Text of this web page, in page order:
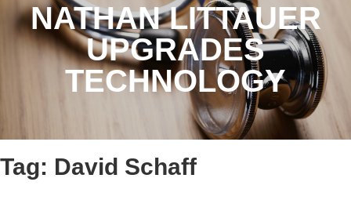
NATHAN LITTAUER
UPGRADES
TECHNOLOGY
Tag: David Schaff